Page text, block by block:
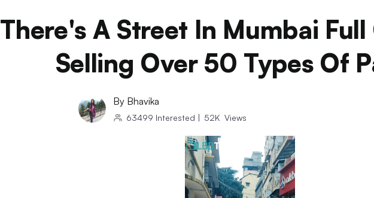
There's A Street In Mumbai Full
Selling Over 50 Types Of
By Bhavika
63499 Interested | 52K Views